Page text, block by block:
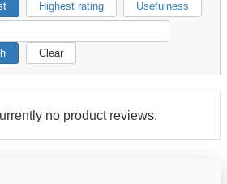
Highest rating Usefulness
Clear
no product reviews.